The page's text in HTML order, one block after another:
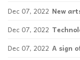
Dec 07, 2022
Dec 07, 2022
Dec 07, 2022